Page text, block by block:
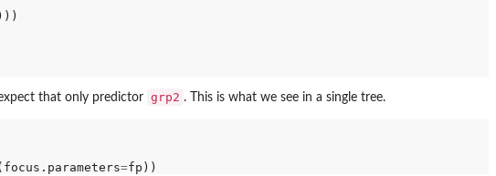
that only predictor grp2 . This is what we see in a single tree.
=